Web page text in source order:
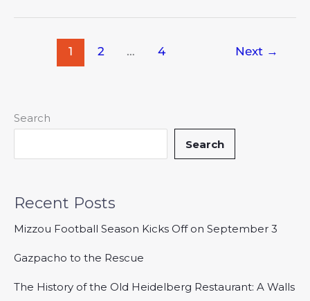
1 2 … 4 Next →
Search
Search
Recent Posts
Mizzou Football Season Kicks Off on September 3
Gazpacho to the Rescue
The History of the Old Heidelberg Restaurant: A Walls